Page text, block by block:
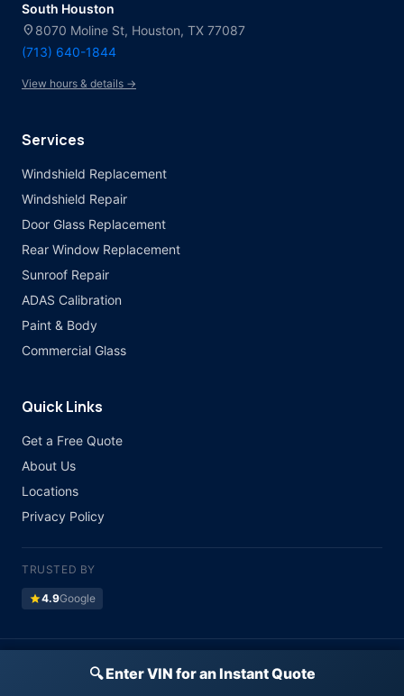
South Houston
location_on 8070 Moline St, Houston, TX 77087
(713) 640-1844
View hours & details →
Services
Windshield Replacement
Windshield Repair
Door Glass Replacement
Rear Window Replacement
Sunroof Repair
ADAS Calibration
Paint & Body
Commercial Glass
Quick Links
Get a Free Quote
About Us
Locations
Privacy Policy
TRUSTED BY
star4.9Google
Licensed & Insured · All Major Insurance Accepted
🔍 Enter VIN for an Instant Quote